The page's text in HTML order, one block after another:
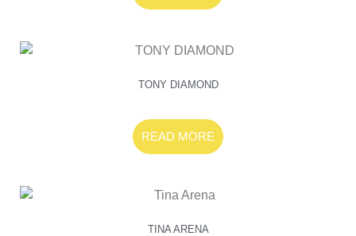
TONY DIAMOND
READ MORE
TINA ARENA